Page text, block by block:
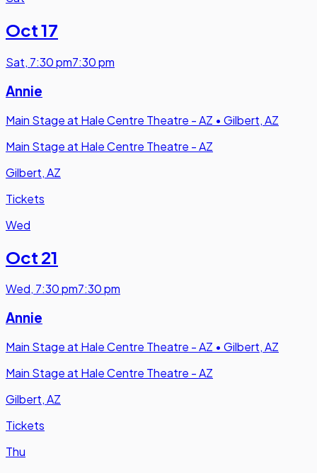
Oct 17
Sat, 7:30 pm7:30 pm
Annie
Main Stage at Hale Centre Theatre - AZ • Gilbert, AZ
Main Stage at Hale Centre Theatre - AZ
Gilbert, AZ
Tickets
Wed
Oct 21
Wed, 7:30 pm7:30 pm
Annie
Main Stage at Hale Centre Theatre - AZ • Gilbert, AZ
Main Stage at Hale Centre Theatre - AZ
Gilbert, AZ
Tickets
Thu